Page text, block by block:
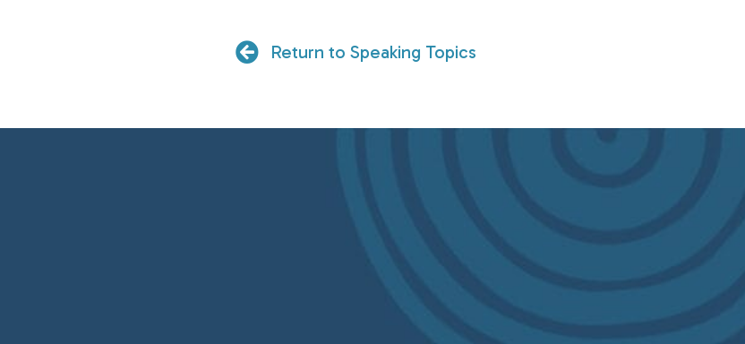
Return to Speaking Topics